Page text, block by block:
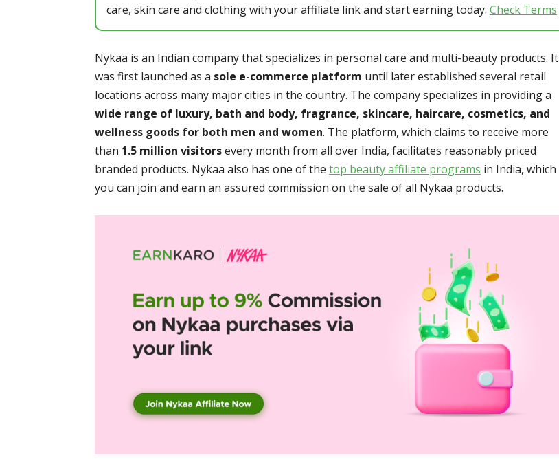
care, skin care and clothing with your affiliate link and start earning today. Check Terms
Nykaa is an Indian company that specializes in personal care and multi-beauty products. It
was first launched as a sole e-commerce platform until later established several retail
locations across many major cities in the country. The company specializes in providing a
wide range of luxury, bath and body, fragrance, skincare, haircare, cosmetics, and
wellness goods for both men and women. The platform, which claims to receive more
than 1.5 million visitorsevery month from all over India, facilitates reasonably priced
branded products. Nykaa also has one of the top beauty affiliate programs in India, which
you can join and earn an assured commission on the sale of all Nykaa products.